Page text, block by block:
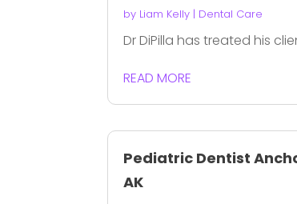
by Liam Kelly | Dental Care
Dr DiPilla has treated his
READ MORE
Pediatric Dentist
AK